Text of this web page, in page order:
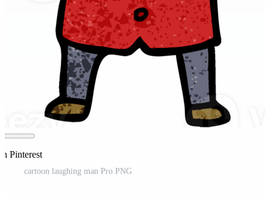
Pinterest
cartoon laughing man Pro PNG